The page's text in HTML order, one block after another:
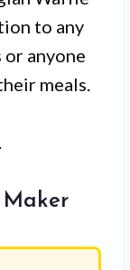
to any
anyone
meals.
.
Maker